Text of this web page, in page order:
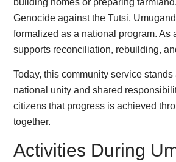
building homes or preparing
Genocide against the Tutsi,
formalized as a national program. As
supports reconciliation, rebuilding,
Today, this community service
national unity and shared
citizens that progress is achieved
together.
Activities During